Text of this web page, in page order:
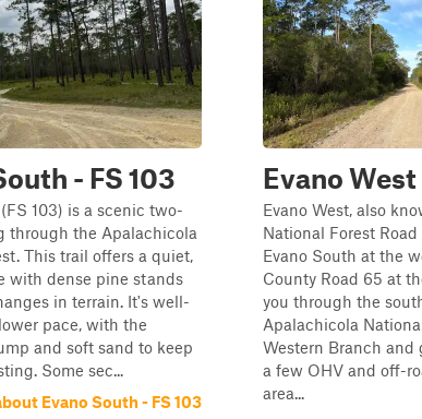
- FS 103
103) is a scenic two-
through the Apalachicola
This trail offers a quiet,
with dense pine stands
in terrain. It's well-
pace, with the
and soft sand to keep
Some sec...
Evano South - FS 103
Evano West
Evano West, also
National Forest
Evano South at the
County Road 65 at
you through the
Apalachicola
Western Branch and
a few OHV and off-
area...